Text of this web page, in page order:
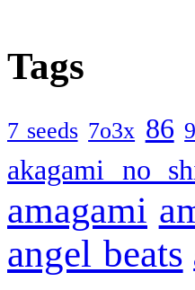
Tags
7 seeds 7o3x 86
akagami no
amagami
angel beats